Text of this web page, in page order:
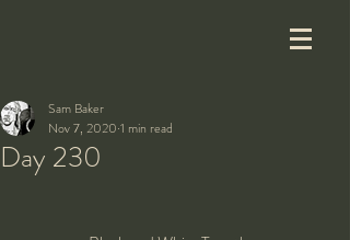
Day 230
Sam Baker
Nov 7, 2020 1 min read